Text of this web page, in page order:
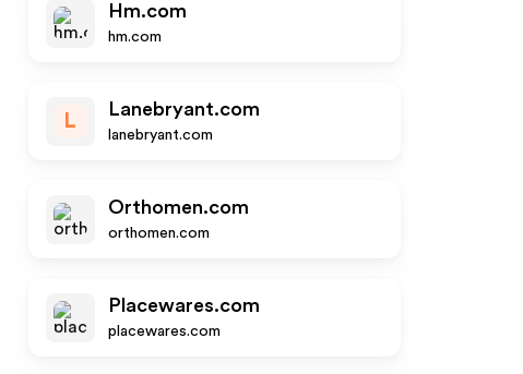
Hm.com
hm.com
L
Lanebryant.com
lanebryant.com
Orthomen.com
orthomen.com
Placewares.com
placewares.com